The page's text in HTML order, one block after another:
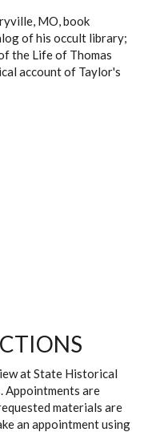
MO, book
of his occult library;
the Life of Thomas
account of Taylor's
at State Historical
Appointments are
materials are
an appointment using